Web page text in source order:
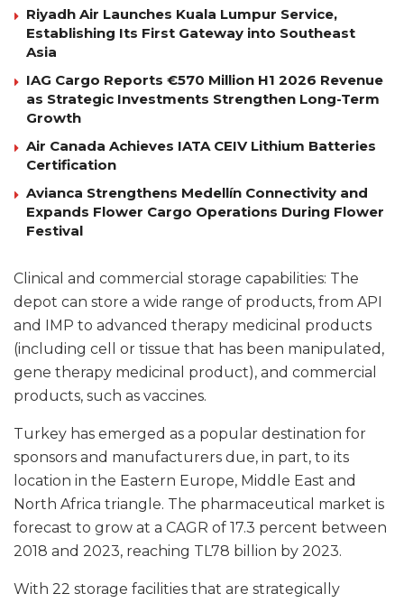
Riyadh Air Launches Kuala Lumpur Service,
Establishing Its First Gateway into Southeast
Asia
IAG Cargo Reports €570 Million H1 2026 Revenue
as Strategic Investments Strengthen Long-Term
Growth
Air Canada Achieves IATA CEIV Lithium Batteries
Certification
Avianca Strengthens Medellín Connectivity and
Expands Flower Cargo Operations During Flower
Festival
Clinical and commercial storage capabilities: The
depot can store a wide range of products, from API
and IMP to advanced therapy medicinal products
(including cell or tissue that has been manipulated,
gene therapy medicinal product), and commercial
products, such as vaccines.
Turkey has emerged as a popular destination for
sponsors and manufacturers due, in part, to its
location in the Eastern Europe, Middle East and
North Africa triangle. The pharmaceutical market is
forecast to grow at a CAGR of 17.3 percent between
2018 and 2023, reaching TL78 billion by 2023.
With 22 storage facilities that are strategically